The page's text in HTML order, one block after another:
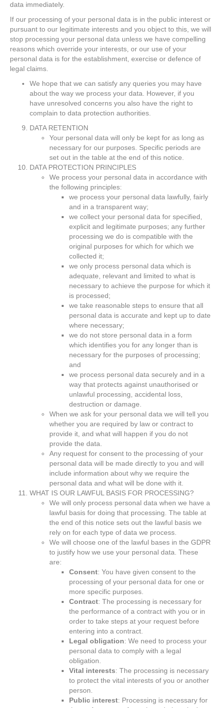
data immediately.
If our processing of your personal data is in the public interest or
pursuant to our legitimate interests and you object to this, we will
stop processing your personal data unless we have compelling
reasons which override your interests, or our use of your
personal data is for the establishment, exercise or defence of
legal claims.
We hope that we can satisfy any queries you may have
about the way we process your data. However, if you
have unresolved concerns you also have the right to
complain to data protection authorities.
DATA RETENTION
Your personal data will only be kept for as long as
necessary for our purposes. Specific periods are
set out in the table at the end of this notice.
DATA PROTECTION PRINCIPLES
We process your personal data in accordance with
the following principles:
we process your personal data lawfully, fairly
and in a transparent way;
we collect your personal data for specified,
explicit and legitimate purposes; any further
processing we do is compatible with the
original purposes for which for which we
collected it;
we only process personal data which is
adequate, relevant and limited to what is
necessary to achieve the purpose for which it
is processed;
we take reasonable steps to ensure that all
personal data is accurate and kept up to date
where necessary;
we do not store personal data in a form
which identifies you for any longer than is
necessary for the purposes of processing;
and
we process personal data securely and in a
way that protects against unauthorised or
unlawful processing, accidental loss,
destruction or damage.
When we ask for your personal data we will tell you
whether you are required by law or contract to
provide it, and what will happen if you do not
provide the data.
Any request for consent to the processing of your
personal data will be made directly to you and will
include information about why we require the
personal data and what will be done with it.
WHAT IS OUR LAWFUL BASIS FOR PROCESSING?
We will only process personal data when we have a
lawful basis for doing that processing. The table at
the end of this notice sets out the lawful basis we
rely on for each type of data we process.
We will choose one of the lawful bases in the GDPR
to justify how we use your personal data. These
are:
Consent: You have given consent to the
processing of your personal data for one or
more specific purposes.
Contract: The processing is necessary for
the performance of a contract with you or in
order to take steps at your request before
entering into a contract.
Legal obligation: We need to process your
personal data to comply with a legal
obligation.
Vital interests: The processing is necessary
to protect the vital interests of you or another
person.
Public interest: Processing is necessary for